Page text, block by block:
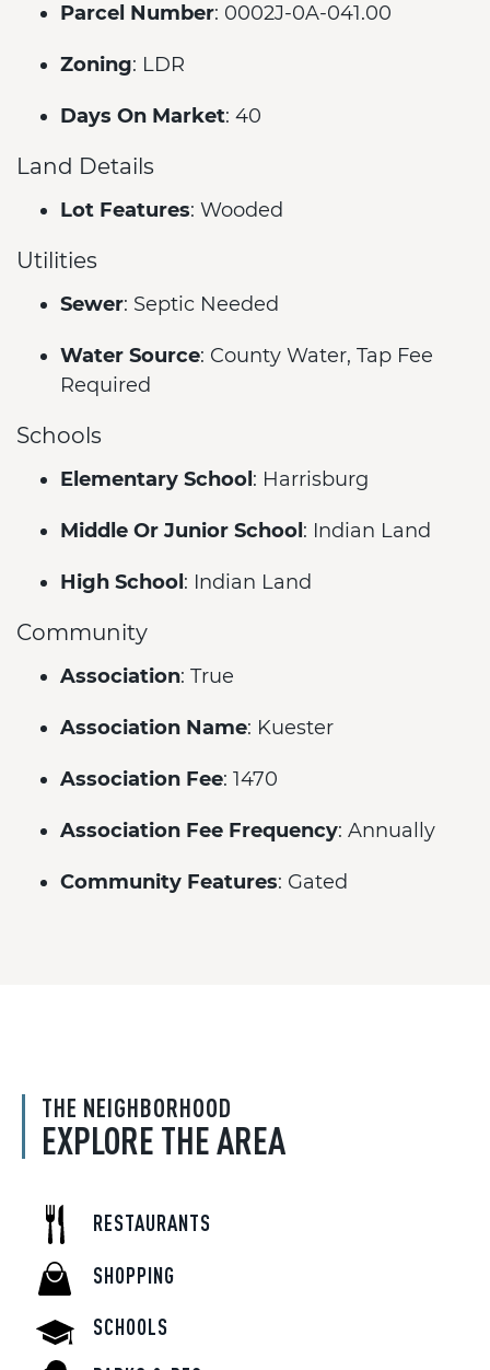
Parcel Number: 0002J-0A-041.00
Zoning: LDR
Days On Market: 40
Land Details
Lot Features: Wooded
Utilities
Sewer: Septic Needed
Water Source: County Water, Tap Fee
Required
Schools
Elementary School : Harrisburg
Middle Or Junior School : Indian Land
High School : Indian Land
Community
Association: True
Association Name: Kuester
Association Fee: 1470
Association Fee Frequency: Annually
Community Features: Gated
THE NEIGHBORHOOD
EXPLORE THE AREA
RESTAURANTS
SHOPPING
SCHOOLS